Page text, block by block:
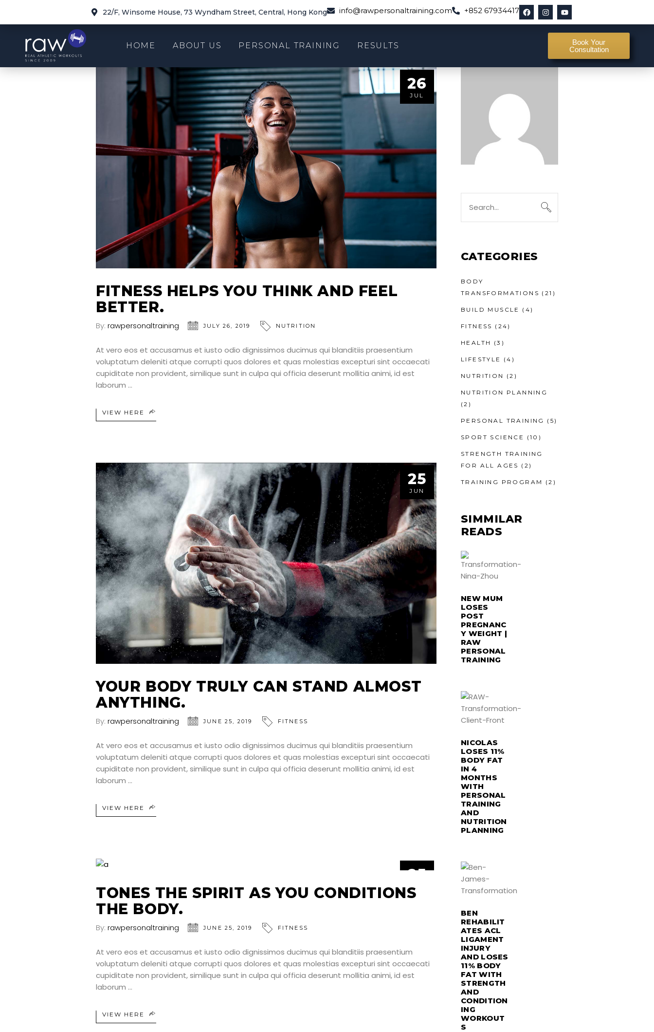
22/F, Winsome House, 73 Wyndham Street, Central, Hong Kong info@rawpersonaltraining.com +852 67934417
HOME ABOUT US PERSONAL TRAINING RESULTS
Book Your
Consultation
26
JUL
FITNESS HELPS YOU THINK AND FEEL
BETTER.
By: rawpersonaltraining JULY 26, 2019 NUTRITION
At vero eos et accusamus et iusto odio dignissimos ducimus qui blanditiis praesentium
voluptatum deleniti atque corrupti quos dolores et quas molestias excepturi sint occaecati
cupiditate non provident, similique sunt in culpa qui officia deserunt mollitia animi, id est
laborum
VIEW HERE
25
JUN
YOUR BODY TRULY CAN STAND ALMOST
ANYTHING.
By: rawpersonaltraining JUNE 25, 2019 FITNESS
At vero eos et accusamus et iusto odio dignissimos ducimus qui blanditiis praesentium
voluptatum deleniti atque corrupti quos dolores et quas molestias excepturi sint occaecati
cupiditate non provident, similique sunt in culpa qui officia deserunt mollitia animi, id est
laborum
VIEW HERE
25
JUN
TONES THE SPIRIT AS YOU CONDITIONS
THE BODY.
By: rawpersonaltraining JUNE 25, 2019 FITNESS
At vero eos et accusamus et iusto odio dignissimos ducimus qui blanditiis praesentium
voluptatum deleniti atque corrupti quos dolores et quas molestias excepturi sint occaecati
cupiditate non provident, similique sunt in culpa qui officia deserunt mollitia animi, id est
laborum
VIEW HERE
CATEGORIES
BODY
TRANSFORMATIONS (21)
BUILD MUSCLE (4)
FITNESS (24)
HEALTH (3)
LIFESTYLE (4)
NUTRITION (2)
NUTRITION PLANNING
(2)
PERSONAL TRAINING (5)
SPORT SCIENCE (10)
STRENGTH TRAINING
FOR ALL AGES (2)
TRAINING PROGRAM (2)
SIMMILAR
READS
NEW MUM
LOSES
POST
PREGNANC
Y WEIGHT |
RAW
PERSONAL
TRAINING
NICOLAS
LOSES 11%
BODY FAT
IN 4
MONTHS
WITH
PERSONAL
TRAINING
AND
NUTRITION
PLANNING
BEN
REHABILIT
ATES ACL
LIGAMENT
INJURY
AND LOSES
11% BODY
FAT WITH
STRENGTH
AND
CONDITION
ING
WORKOUT
S